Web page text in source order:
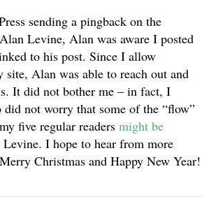
sending a pingback on the
Levine, Alan was aware I posted
to his post. Since I allow
site, Alan was able to reach out and
It did not bother me – in fact, I
not worry that some of the “flow”
five regular readers might be
I hope to hear from more
Christmas and Happy New Year!